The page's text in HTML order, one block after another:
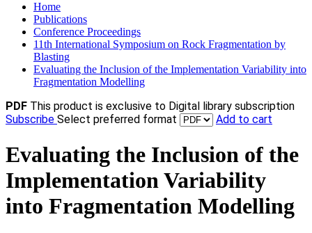
Home
Publications
Conference Proceedings
11th International Symposium on Rock Fragmentation by
Blasting
Evaluating the Inclusion of the Implementation Variability into
Fragmentation Modelling
PDF This product is exclusive to Digital library subscription
Subscribe Select preferred format Add to cart
Evaluating the Inclusion of the
Implementation Variability
into Fragmentation Modelling